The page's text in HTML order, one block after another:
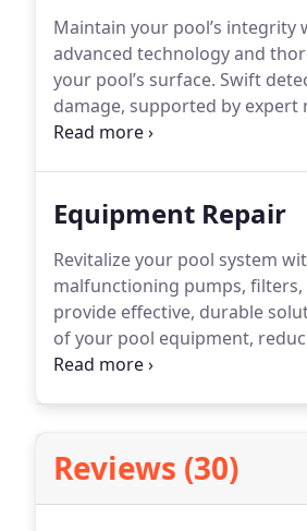
Maintain your pool’s integrity
advanced technology and
your pool’s surface. Swift
damage, supported by
professional leak detection
Equipment Repair
Revitalize your pool system
malfunctioning pumps,
provide effective, durable
of your pool equipment,
you’ll enjoy a safer, cleaner,
Reviews (30)